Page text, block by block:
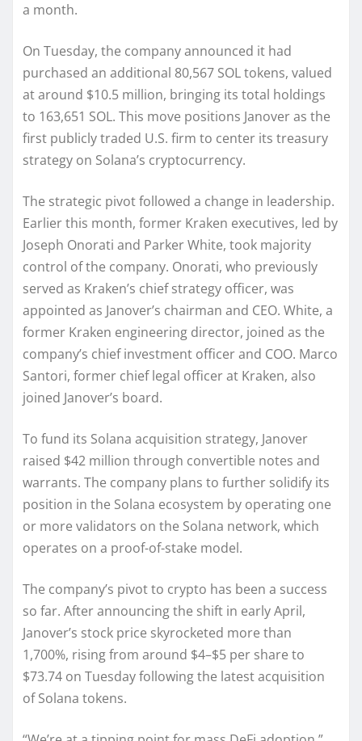
a month.
On Tuesday, the company announced it had
purchased an additional 80,567 SOL tokens, valued
at around $10.5 million, bringing its total holdings
to 163,651 SOL. This move positions Janover as the
first publicly traded U.S. firm to center its treasury
strategy on Solana’s cryptocurrency.
The strategic pivot followed a change in leadership.
Earlier this month, former Kraken executives, led by
Joseph Onorati and Parker White, took majority
control of the company. Onorati, who previously
served as Kraken’s chief strategy officer, was
appointed as Janover’s chairman and CEO. White, a
former Kraken engineering director, joined as the
company’s chief investment officer and COO. Marco
Santori, former chief legal officer at Kraken, also
joined Janover’s board.
To fund its Solana acquisition strategy, Janover
raised $42 million through convertible notes and
warrants. The company plans to further solidify its
position in the Solana ecosystem by operating one
or more validators on the Solana network, which
operates on a proof-of-stake model.
The company’s pivot to crypto has been a success
so far. After announcing the shift in early April,
Janover’s stock price skyrocketed more than
1,700%, rising from around $4–$5 per share to
$73.74 on Tuesday following the latest acquisition
of Solana tokens.